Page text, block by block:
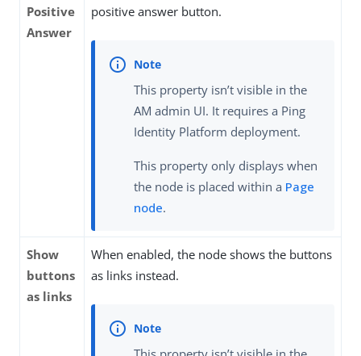
Positive
Answer
positive answer button.
This property isn’t visible in the
AM admin UI. It requires a Ping
Identity Platform deployment.
This property only displays when
the node is placed within a Page
node.
Show
buttons
as links
When enabled, the node shows the buttons
as links instead.